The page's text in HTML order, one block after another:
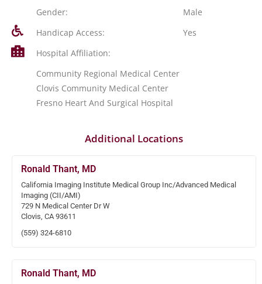
Gender:
Male
Handicap Access:
Yes
Hospital Affiliation:
Community Regional Medical Center
Clovis Community Medical Center
Fresno Heart And Surgical Hospital
Additional Locations
Ronald Thant, MD
California Imaging Institute Medical Group Inc/Advanced Medical
Imaging (CII/AMI)
729 N Medical Center Dr W
Clovis, CA 93611
(559) 324-6810
Ronald Thant, MD